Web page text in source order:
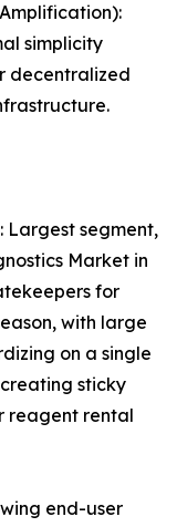
simplicity
decentralized
Largest segment,
Market in
for
with large
on a single
sticky
reagent rental
end-user